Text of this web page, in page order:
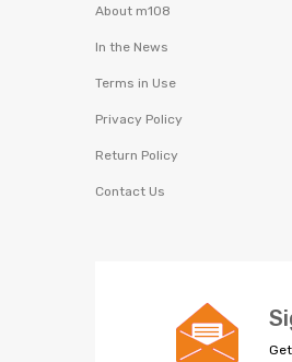
About m108
In the News
Terms in Use
Privacy Policy
Return Policy
Contact Us